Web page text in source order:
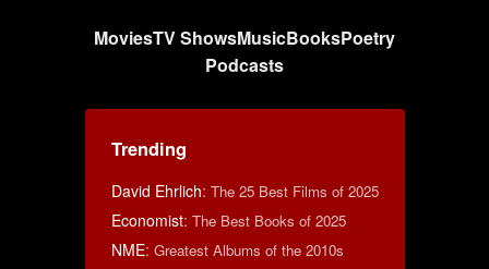
MoviesTV ShowsMusicBooksPoetry
Podcasts
Trending
David Ehrlich: The 25 Best Films of 2025
Economist: The Best Books of 2025
NME: Greatest Albums of the 2010s